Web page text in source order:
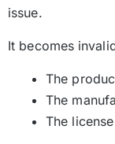
issue.
It becomes
The
The
The